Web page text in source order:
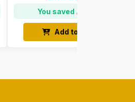
You saved AED 21
Add to Cart